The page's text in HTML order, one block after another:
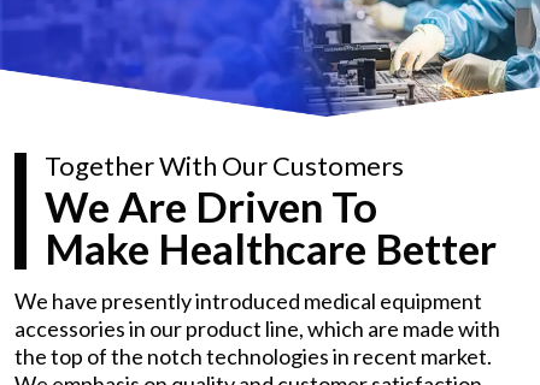
Together With Our Customers
We Are Driven To
Make Healthcare Better
We have presently introduced medical equipment
accessories in our product line, which are made with
the top of the notch technologies in recent market.